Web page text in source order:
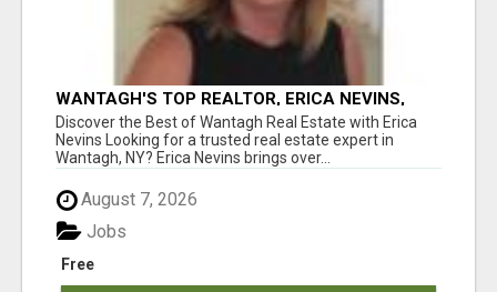
WANTAGH'S TOP REALTOR, ERICA NEVINS,
MAKING YOUR HOMEOWNERSHIP DREAMS
COME TRUE!
Discover the Best of Wantagh Real Estate with Erica
Nevins Looking for a trusted real estate expert in
Wantagh, NY? Erica Nevins brings over...
August 7, 2026
Free
Jobs